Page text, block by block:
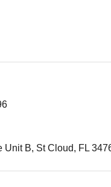
Unit B St Cloud FL